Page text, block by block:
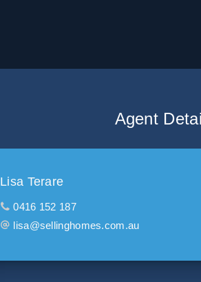
Agent
Lisa Terare
0416 152 187
lisa@sellinghomes.com.au